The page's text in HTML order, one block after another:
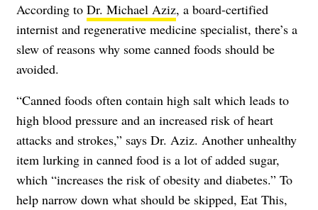
According to Dr. Michael Aziz, a board-certified
internist and regenerative medicine specialist, there’s a
slew of reasons why some canned foods should be
avoided.
“Canned foods often contain high salt which leads to
high blood pressure and an increased risk of heart
attacks and strokes,” says Dr. Aziz. Another unhealthy
item lurking in canned food is a lot of added sugar,
which “increases the risk of obesity and diabetes.” To
help narrow down what should be skipped, Eat This,